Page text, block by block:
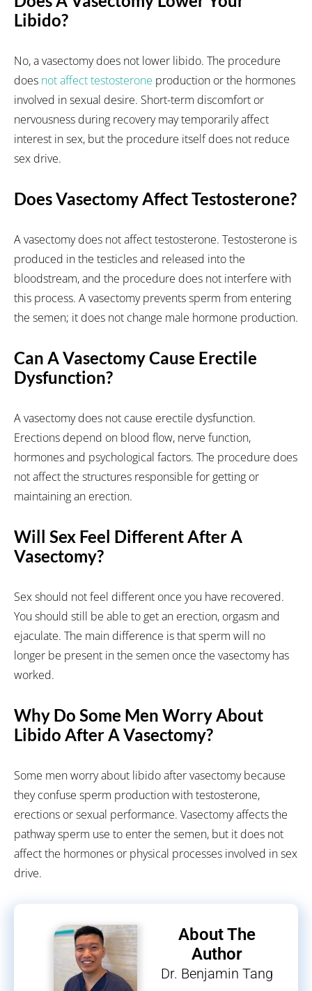
Libido?
No, a vasectomy does not lower libido. The procedure
does not affect testosterone production or the hormones
involved in sexual desire. Short-term discomfort or
nervousness during recovery may temporarily affect
interest in sex, but the procedure itself does not reduce
sex drive.
Does Vasectomy Affect Testosterone?
A vasectomy does not affect testosterone. Testosterone is
produced in the testicles and released into the
bloodstream, and the procedure does not interfere with
this process. A vasectomy prevents sperm from entering
the semen; it does not change male hormone production.
Can A Vasectomy Cause Erectile
Dysfunction?
A vasectomy does not cause erectile dysfunction.
Erections depend on blood flow, nerve function,
hormones and psychological factors. The procedure does
not affect the structures responsible for getting or
maintaining an erection.
Will Sex Feel Different After A
Vasectomy?
Sex should not feel different once you have recovered.
You should still be able to get an erection, orgasm and
ejaculate. The main difference is that sperm will no
longer be present in the semen once the vasectomy has
worked.
Why Do Some Men Worry About
Libido After A Vasectomy?
Some men worry about libido after vasectomy because
they confuse sperm production with testosterone,
erections or sexual performance. Vasectomy affects the
pathway sperm use to enter the semen, but it does not
affect the hormones or physical processes involved in sex
drive.
About The
Author
Dr. Benjamin Tang